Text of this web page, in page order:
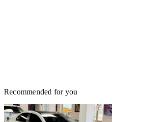
Recommended for you